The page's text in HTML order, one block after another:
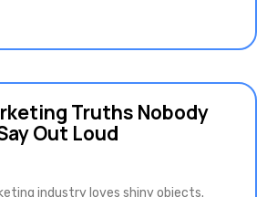
Truths Nobody
Out Loud
industry loves shiny objects.